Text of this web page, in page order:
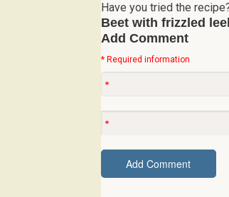
Have you tried the
Beet with frizzled
Add Comment
* Required information